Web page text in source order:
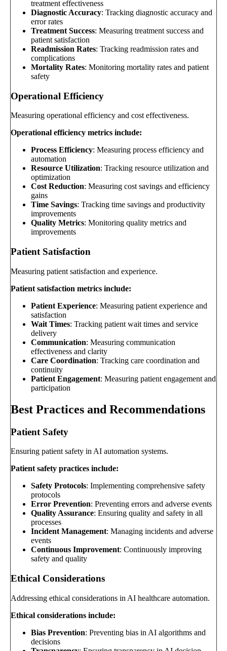
treatment effectiveness
Diagnostic Accuracy: Tracking diagnostic accuracy and
error rates
Treatment Success: Measuring treatment success and
patient satisfaction
Readmission Rates: Tracking readmission rates and
complications
Mortality Rates: Monitoring mortality rates and patient
safety
Operational Efficiency
Measuring operational efficiency and cost effectiveness.
Operational efficiency metrics include:
Process Efficiency: Measuring process efficiency and
automation
Resource Utilization: Tracking resource utilization and
optimization
Cost Reduction: Measuring cost savings and efficiency
gains
Time Savings: Tracking time savings and productivity
improvements
Quality Metrics: Monitoring quality metrics and
improvements
Patient Satisfaction
Measuring patient satisfaction and experience.
Patient satisfaction metrics include:
Patient Experience: Measuring patient experience and
satisfaction
Wait Times: Tracking patient wait times and service
delivery
Communication: Measuring communication
effectiveness and clarity
Care Coordination: Tracking care coordination and
continuity
Patient Engagement: Measuring patient engagement and
participation
Best Practices and Recommendations
Patient Safety
Ensuring patient safety in AI automation systems.
Patient safety practices include:
Safety Protocols: Implementing comprehensive safety
protocols
Error Prevention: Preventing errors and adverse events
Quality Assurance: Ensuring quality and safety in all
processes
Incident Management: Managing incidents and adverse
events
Continuous Improvement: Continuously improving
safety and quality
Ethical Considerations
Addressing ethical considerations in AI healthcare automation.
Ethical considerations include:
Bias Prevention: Preventing bias in AI algorithms and
decisions